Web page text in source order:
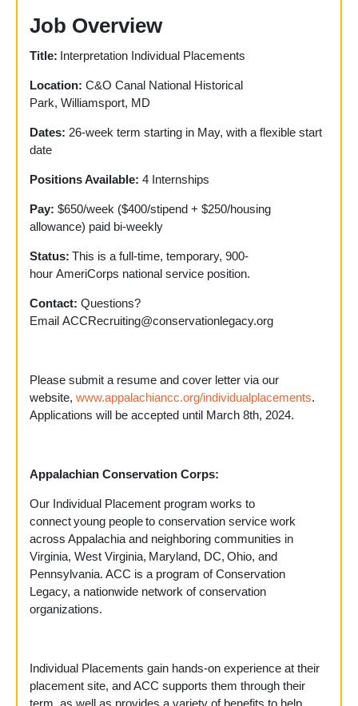
Job Overview
Title: Interpretation Individual Placements
Location: C&O Canal National Historical
Park, Williamsport, MD
Dates: 26-week term starting in May, with a flexible start
date
Positions Available: 4 Internships
Pay: $650/week ($400/stipend + $250/housing
allowance) paid bi-weekly
Status: This is a full-time, temporary, 900-
hour AmeriCorps national service position.
Contact: Questions?
Email ACCRecruiting@conservationlegacy.org
Please submit a resume and cover letter via our
website, www.appalachiancc.org/individualplacements.
Applications will be accepted until March 8th, 2024.
Appalachian Conservation Corps:
Our Individual Placement program works to
connect young people to conservation service work
across Appalachia and neighboring communities in
Virginia, West Virginia, Maryland, DC, Ohio, and
Pennsylvania. ACC is a program of Conservation
Legacy, a nationwide network of conservation
organizations.
Individual Placements gain hands-on experience at their
placement site, and ACC supports them through their